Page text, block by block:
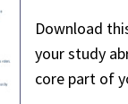
Download
your study
core part of